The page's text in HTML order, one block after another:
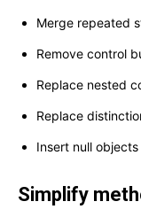
Merge repeated
Remove control
Replace nested
Replace
Insert null objects
Simplify